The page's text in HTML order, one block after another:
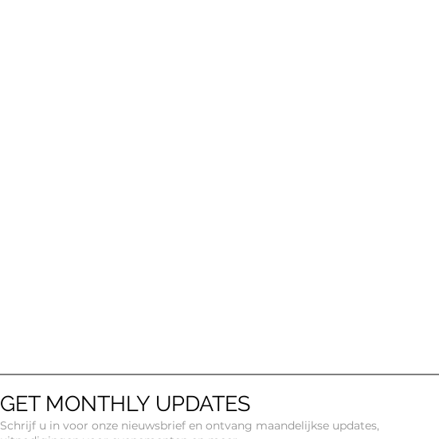
GET MONTHLY UPDATES
Schrijf u in voor onze nieuwsbrief en ontvang maandelijkse updates,